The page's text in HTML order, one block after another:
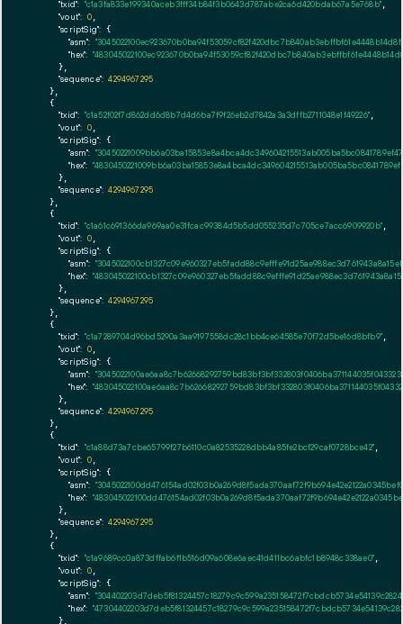
"txid": "c1a3fa833e199340aceb3fff34b84f3b0643d787abe2ca6d420bdab67a5e768b",
"vout": 0,
"scriptSig": {
"asm":
"hex":
      },
"sequence": 4294967295
    },
    {
"txid": "c1a52f02f7d862dd6d8b7d4d6ba7f9f26eb2d7842a3a3dffb2711048e1f49226",
"vout": 0,
"scriptSig": {
"asm":
"hex":
      },
"sequence": 4294967295
    },
    {
"txid": "c1a61c691366da969aa0e31fcac99384d5b5dd055235d7c705ce7acc6909920b",
"vout": 0,
"scriptSig": {
"asm":
"hex":
      },
"sequence": 4294967295
    },
    {
"txid": "c1a7289704d96bd5290a3aa9197558dc28c1bb4ce64585e70f72d5be16d8bfb9",
"vout": 0,
"scriptSig": {
"asm":
"hex":
      },
"sequence": 4294967295
    },
    {
"txid": "c1a88d73a7cbe65799f27b6110c0a82535228dbb4a85fe2bcf29caf0728bce42",
"vout": 0,
"scriptSig": {
"asm":
"hex":
      },
"sequence": 4294967295
    },
    {
"txid": "c1a9689cc0a873dffab6f1b516d09a608e6aec41d411bc6abfc1b8948c338ae0",
"vout": 0,
"scriptSig": {
"asm":
"hex":
      },